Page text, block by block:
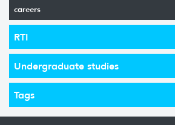
careers
RTI
Undergraduate studies
Tags